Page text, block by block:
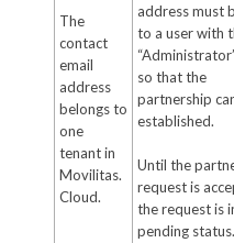
The
contact
email
address
belongs to
one
tenant in
Movilitas.
Cloud.
address must
to a user with
so that the
partnership
established.
Until the
request is
the request is
pending status.